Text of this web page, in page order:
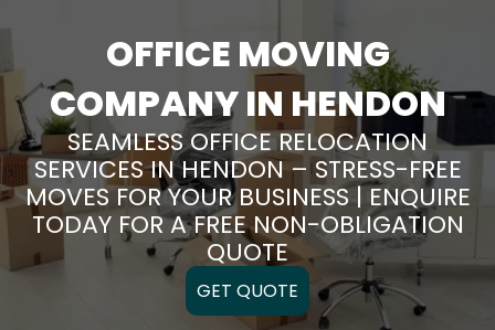
OFFICE MOVING
COMPANY IN HENDON
SEAMLESS OFFICE RELOCATION
SERVICES IN HENDON – STRESS-FREE
MOVES FOR YOUR BUSINESS | ENQUIRE
TODAY FOR A FREE NON-OBLIGATION
QUOTE
GET QUOTE